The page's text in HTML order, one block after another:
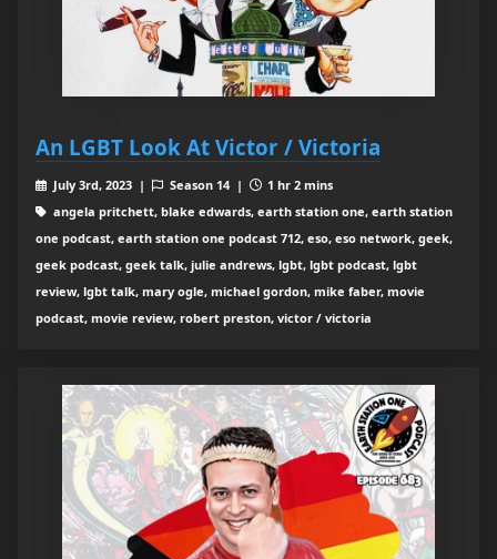
An LGBT Look At Victor / Victoria
July 3rd, 2023 | Season 14 |
1 hr 2 mins
angela pritchett, blake edwards, earth station one, earth station
one podcast, earth station one podcast 712, eso, eso network, geek,
geek podcast, geek talk, julie andrews, lgbt, lgbt podcast, lgbt
review, lgbt talk, mary ogle, michael gordon, mike faber, movie
podcast, movie review, robert preston, victor / victoria